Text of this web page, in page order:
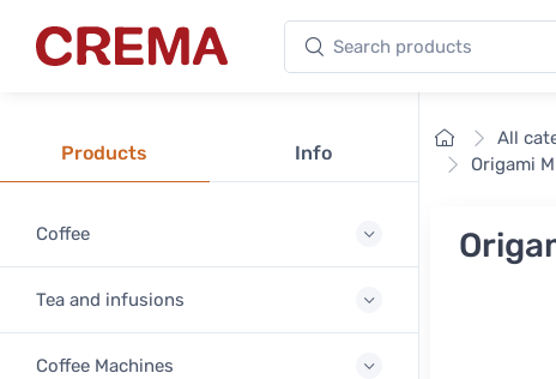
Crema Search products
Products Info
Coffee
Tea and infusions
Coffee Machines
HomeAll
Origami